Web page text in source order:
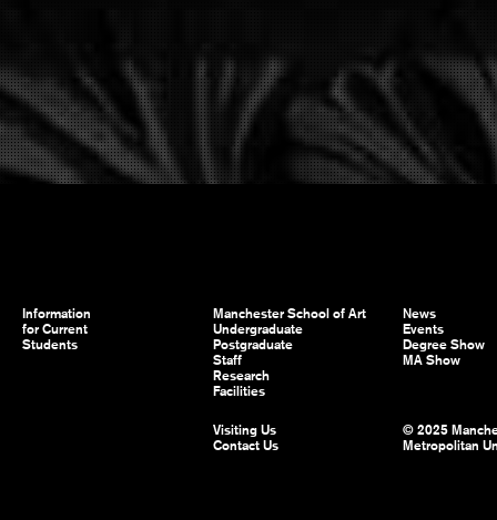
Information
for Current
Students
Manchester School of Art
Undergraduate
Postgraduate
Staff
Research
Facilities
News
Events
Degree Show
MA Show
Visiting Us
Contact Us
© 2025
Metropolitan